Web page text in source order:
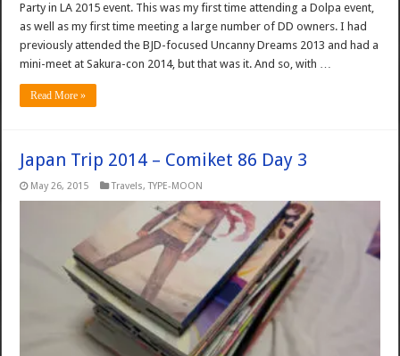
Party in LA 2015 event. This was my first time attending a Dolpa event,
as well as my first time meeting a large number of DD owners. I had
previously attended the BJD-focused Uncanny Dreams 2013 and had a
mini-meet at Sakura-con 2014, but that was it. And so, with …
Read More »
Japan Trip 2014 – Comiket 86 Day 3
May 26, 2015 Travels,TYPE-MOON